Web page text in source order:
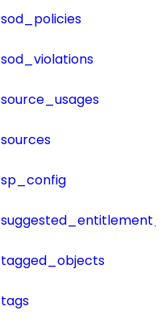
sod_policies
sod_violations
source_usages
sources
sp_config
tagged_objects
tags